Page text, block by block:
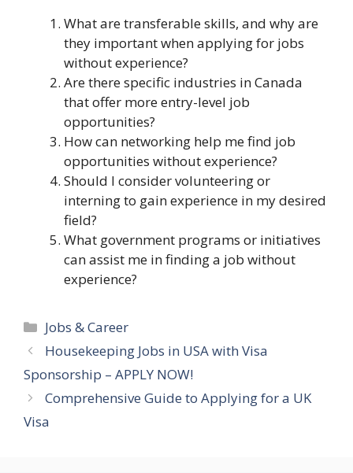
What are transferable skills, and why are
they important when applying for jobs
without experience?
Are there specific industries in Canada
that offer more entry-level job
opportunities?
How can networking help me find job
opportunities without experience?
Should I consider volunteering or
interning to gain experience in my desired
field?
What government programs or initiatives
can assist me in finding a job without
experience?
Categories
Jobs & Career
Housekeeping Jobs in USA with Visa
Sponsorship – APPLY NOW!
Comprehensive Guide to Applying for a UK
Visa